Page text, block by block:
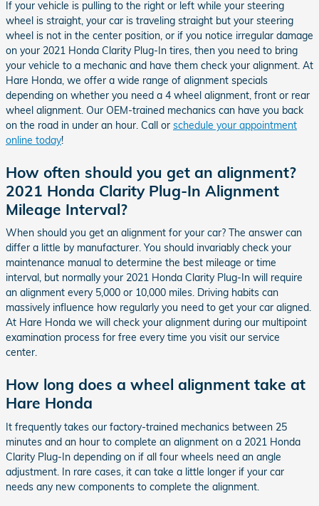
If your vehicle is pulling to the right or left while your steering
wheel is straight, your car is traveling straight but your steering
wheel is not in the center position, or if you notice irregular damage
on your 2021 Honda Clarity Plug-In tires, then you need to bring
your vehicle to a mechanic and have them check your alignment. At
Hare Honda, we offer a wide range of alignment specials
depending on whether you need a 4 wheel alignment, front or rear
wheel alignment. Our OEM-trained mechanics can have you back
on the road in under an hour. Call or schedule your appointment
online today!
How often should you get an alignment?
2021 Honda Clarity Plug-In Alignment
Mileage Interval?
When should you get an alignment for your car? The answer can
differ a little by manufacturer. You should invariably check your
maintenance manual to determine the best mileage or time
interval, but normally your 2021 Honda Clarity Plug-In will require
an alignment every 5,000 or 10,000 miles. Driving habits can
massively influence how regularly you need to get your car aligned.
At Hare Honda we will check your alignment during our multipoint
examination process for free every time you visit our service
center.
How long does a wheel alignment take at
Hare Honda
It frequently takes our factory-trained mechanics between 25
minutes and an hour to complete an alignment on a 2021 Honda
Clarity Plug-In depending on if all four wheels need an angle
adjustment. In rare cases, it can take a little longer if your car
needs any new components to complete the alignment.